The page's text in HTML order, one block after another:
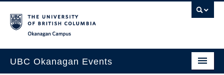
UBC Okanagan Events